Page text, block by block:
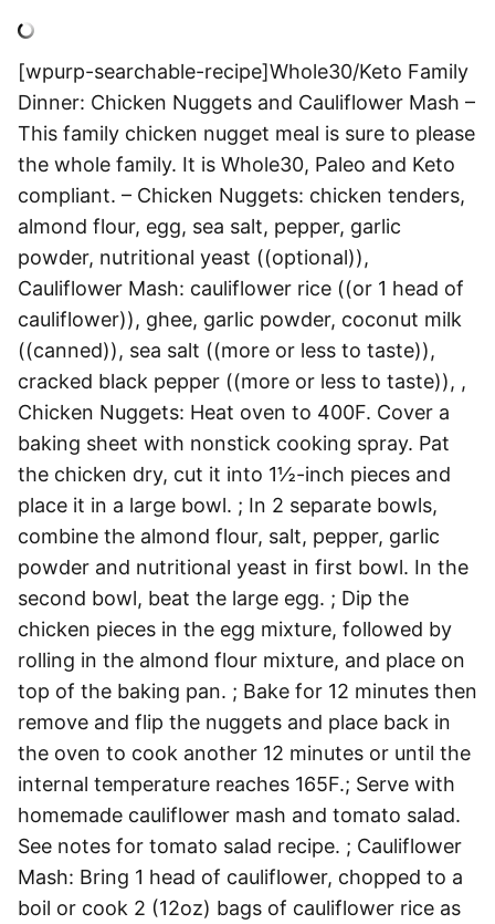
[wpurp-searchable-recipe]Whole30/Keto Family
Dinner: Chicken Nuggets and Cauliflower Mash –
This family chicken nugget meal is sure to please
the whole family. It is Whole30, Paleo and Keto
compliant. – Chicken Nuggets: chicken tenders,
almond flour, egg, sea salt, pepper, garlic
powder, nutritional yeast ((optional)),
Cauliflower Mash: cauliflower rice ((or 1 head of
cauliflower)), ghee, garlic powder, coconut milk
((canned)), sea salt ((more or less to taste)),
cracked black pepper ((more or less to taste)), ,
Chicken Nuggets: Heat oven to 400F. Cover a
baking sheet with nonstick cooking spray. Pat
the chicken dry, cut it into 1½-inch pieces and
place it in a large bowl. ; In 2 separate bowls,
combine the almond flour, salt, pepper, garlic
powder and nutritional yeast in first bowl. In the
second bowl, beat the large egg. ; Dip the
chicken pieces in the egg mixture, followed by
rolling in the almond flour mixture, and place on
top of the baking pan. ; Bake for 12 minutes then
remove and flip the nuggets and place back in
the oven to cook another 12 minutes or until the
internal temperature reaches 165F.; Serve with
homemade cauliflower mash and tomato salad.
See notes for tomato salad recipe. ; Cauliflower
Mash: Bring 1 head of cauliflower, chopped to a
boil or cook 2 (12oz) bags of cauliflower rice as